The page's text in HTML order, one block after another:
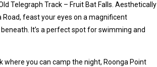
Telegraph Track – Fruit Bat Falls. Aesthetically
Road, feast your eyes on a magnificent
It’s a perfect spot for swimming and
where you can camp the night, Roonga Point